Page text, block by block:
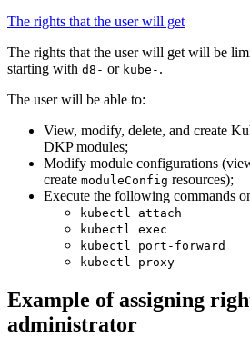
The rights that the user will get
The rights that the user will get will be
starting with d8- or kube- .
The user will be able to:
View, modify, delete, and create
DKP modules;
Modify module configurations
create moduleConfig resources);
Execute the following commands
kubectl attach
kubectl exec
kubectl port-forward
kubectl proxy
Example of assigning
administrator